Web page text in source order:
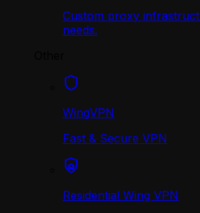
Custom proxy
needs.
WingVPN
Fast & Secure VPN
Residential Wing VPN